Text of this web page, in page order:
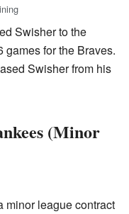
Swisher to the
games for the Braves.
Swisher from his
(Minor
minor league contract